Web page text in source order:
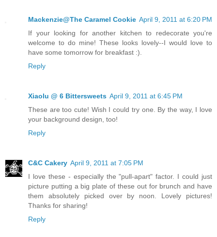
Mackenzie@The Caramel Cookie April 9, 2011 at 6:20 PM
If your looking for another kitchen to redecorate you're
welcome to do mine! These looks lovely--I would love to
have some tomorrow for breakfast :).
Reply
Xiaolu @ 6 Bittersweets April 9, 2011 at 6:45 PM
These are too cute! Wish I could try one. By the way, I love
your background design, too!
Reply
C&C Cakery April 9, 2011 at 7:05 PM
I love these - especially the "pull-apart" factor. I could just
picture putting a big plate of these out for brunch and have
them absolutely picked over by noon. Lovely pictures!
Thanks for sharing!
Reply